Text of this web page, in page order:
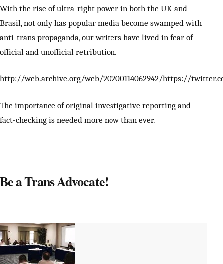
With the rise of ultra-right power in both the UK and
Brasil, not only has popular media become swamped with
anti-trans propaganda, our writers have lived in fear of
official and unofficial retribution.
http://web.archive.org/web/20200114062942/https://
The importance of original investigative reporting and
fact-checking is needed more now than ever.
Be a Trans Advocate!